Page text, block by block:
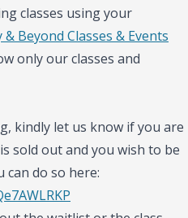
classes using your
Beyond Classes & Events
only our classes and
kindly let us know if you are
sold out and you wish to be
can do so here: